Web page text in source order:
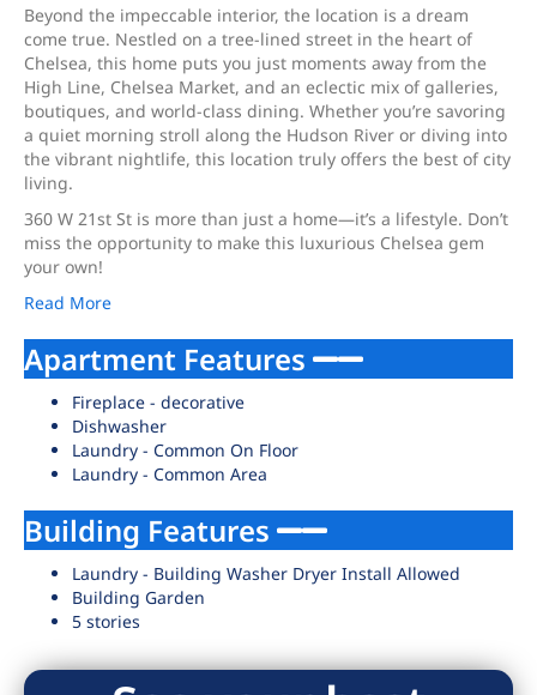
Beyond the impeccable interior, the location is a dream
come true. Nestled on a tree-lined street in the heart of
Chelsea, this home puts you just moments away from the
High Line, Chelsea Market, and an eclectic mix of galleries,
boutiques, and world-class dining. Whether you’re savoring
a quiet morning stroll along the Hudson River or diving into
the vibrant nightlife, this location truly offers the best of city
living.
360 W 21st St is more than just a home—it’s a lifestyle. Don’t
miss the opportunity to make this luxurious Chelsea gem
your own!
Read More
Apartment Features
Fireplace - decorative
Dishwasher
Laundry - Common On Floor
Laundry - Common Area
Building Features
Laundry - Building Washer Dryer Install Allowed
Building Garden
5 stories